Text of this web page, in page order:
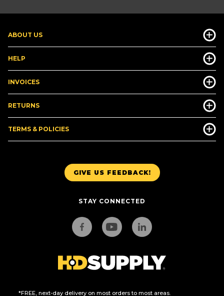
GIVE US FEEDBACK!
STAY CONNECTED
*FREE, next-day delivery on most orders to most areas.
ABOUT US
HELP
INVOICES
RETURNS
TERMS & POLICIES